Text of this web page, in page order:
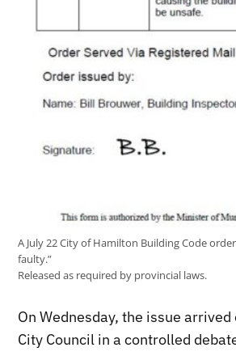
A July 22 City of Hamilton Building Code
faulty.”
Released as required by provincial laws.
On Wednesday, the issue
City Council in a controlled